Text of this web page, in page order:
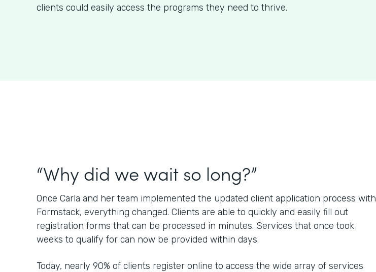
clients could easily access the programs they need to thrive.
“Why did we wait so long?”
Once Carla and her team implemented the updated client application process with
Formstack, everything changed. Clients are able to quickly and easily fill out
registration forms that can be processed in minutes. Services that once took
weeks to qualify for can now be provided within days.
Today, nearly 90% of clients register online to access the wide array of services